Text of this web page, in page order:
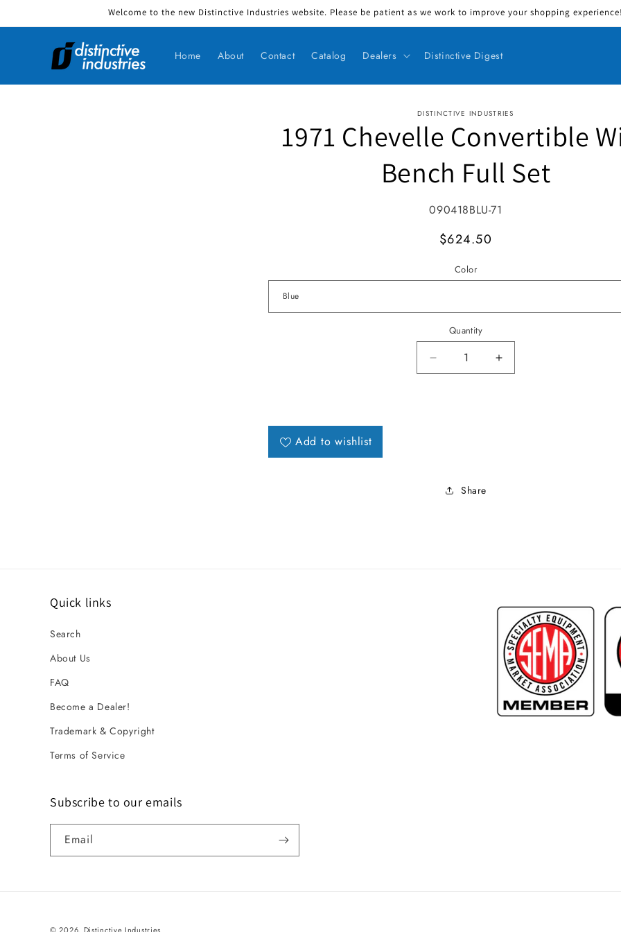
Welcome to the new Distinctive Industries website. Please be patient as we work to improve your shopping
Home About Contact Catalog Dealers Distinctive Digest
Skip to product information
DISTINCTIVE INDUSTRIES
1971 Chevelle Convertible
Bench Full Set
SKU:
090418BLU-71
MSRP
$624.50
Color
Quantity
Decrease quantity for 1971
Increase quantity for
Add to wishlist
Share
Quick links
Search
About Us
FAQ
Become a Dealer!
Trademark & Copyright
Terms of Service
Subscribe to our emails
Email